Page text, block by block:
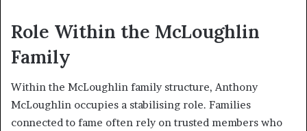
Role Within the McLoughlin
Family
Within the McLoughlin family structure, Anthony
McLoughlin occupies a stabilising role. Families
connected to fame often rely on trusted members who